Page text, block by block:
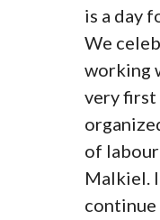
is a day
We
working
very first
of
Malkiel.